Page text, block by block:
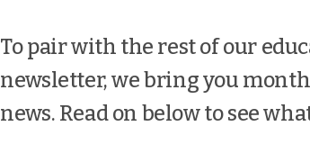
To pair with the rest of our
newsletter, we bring you
news. Read on below to see